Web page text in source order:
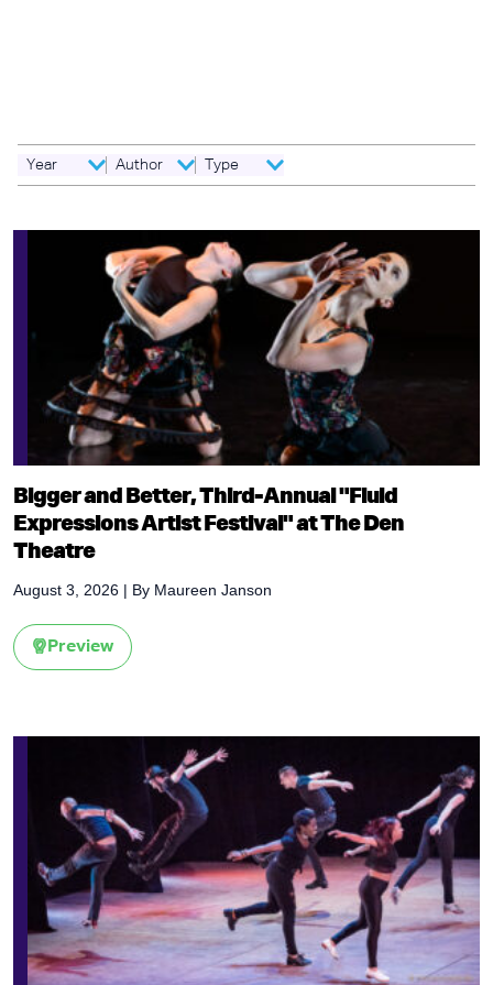
Year Author Type
Bigger and Better, Third-Annual "Fluid
Expressions Artist Festival" at The Den
Theatre
August 3, 2026 | By Maureen Janson
Preview